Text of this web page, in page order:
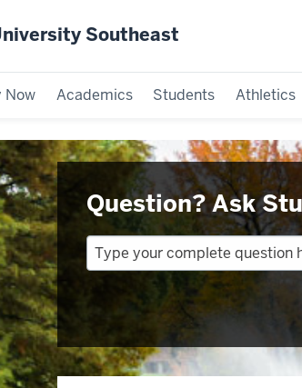
Southeast
Now Academics Students Athletics
Question? Ask